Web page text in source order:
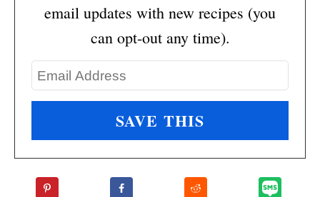
email updates with new recipes (you
can opt-out any time).